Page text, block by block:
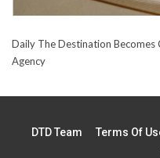
Daily The Destination Becomes
Agency
DTD Team Terms Of